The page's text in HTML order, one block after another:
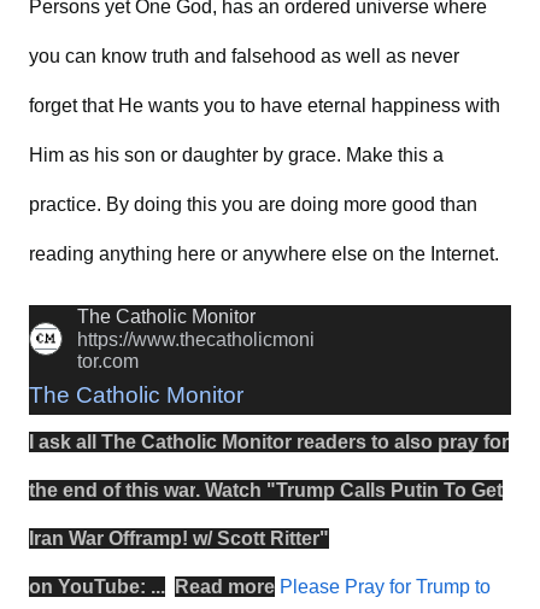
Persons yet One God, has an ordered universe where
you can know truth and falsehood as well as never
forget that He wants you to have eternal happiness with
Him as his son or daughter by grace. Make this a
practice. By doing this you are doing more good than
reading anything here or anywhere else on the Internet.
The Catholic Monitor
The Catholic Monitor
https://www.thecatholicmoni
tor.com
I ask all The Catholic Monitor readers to also pray for
the end of this war. Watch "Trump Calls Putin To Get
Iran War Offramp! w/ Scott Ritter"
on YouTube: ... Read more Please Pray for Trump to